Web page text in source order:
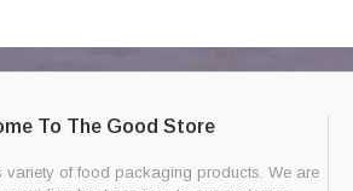
To The Good Store
variety of food packaging products. We are